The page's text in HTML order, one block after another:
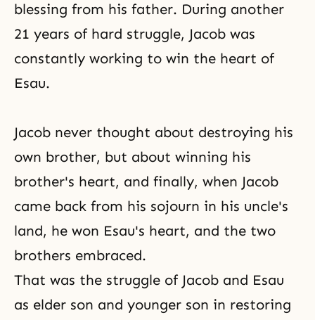
blessing from his father. During another
21 years of hard struggle, Jacob was
constantly working to win the heart of
Esau.
Jacob never thought about destroying his
own brother, but about winning his
brother's heart, and finally, when Jacob
came back from his sojourn in his uncle's
land, he won Esau's heart, and the two
brothers embraced.
That was the struggle of Jacob and Esau
as elder son and younger son in restoring